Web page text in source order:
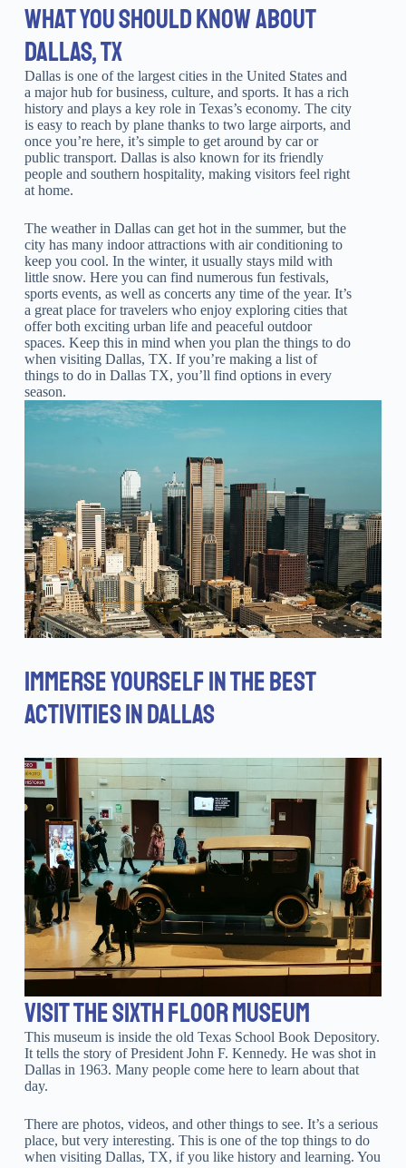
WHAT YOU SHOULD KNOW ABOUT
DALLAS, TX
Dallas is one of the largest cities in the United States and
a major hub for business, culture, and sports. It has a rich
history and plays a key role in Texas’s economy. The city
is easy to reach by plane thanks to two large airports, and
once you’re here, it’s simple to get around by car or
public transport. Dallas is also known for its friendly
people and southern hospitality, making visitors feel right
at home.
The weather in Dallas can get hot in the summer, but the
city has many indoor attractions with air conditioning to
keep you cool. In the winter, it usually stays mild with
little snow. Here you can find numerous fun festivals,
sports events, as well as concerts any time of the year. It’s
a great place for travelers who enjoy exploring cities that
offer both exciting urban life and peaceful outdoor
spaces. Keep this in mind when you plan the things to do
when visiting Dallas, TX. If you’re making a list of
things to do in Dallas TX, you’ll find options in every
season.
IMMERSE YOURSELF IN THE BEST
ACTIVITIES IN DALLAS
VISIT THE SIXTH FLOOR MUSEUM
This museum is inside the old Texas School Book Depository.
It tells the story of President John F. Kennedy. He was shot in
Dallas in 1963. Many people come here to learn about that
day.
There are photos, videos, and other things to see. It’s a serious
place, but very interesting. This is one of the top things to do
when visiting Dallas, TX, if you like history and learning. You